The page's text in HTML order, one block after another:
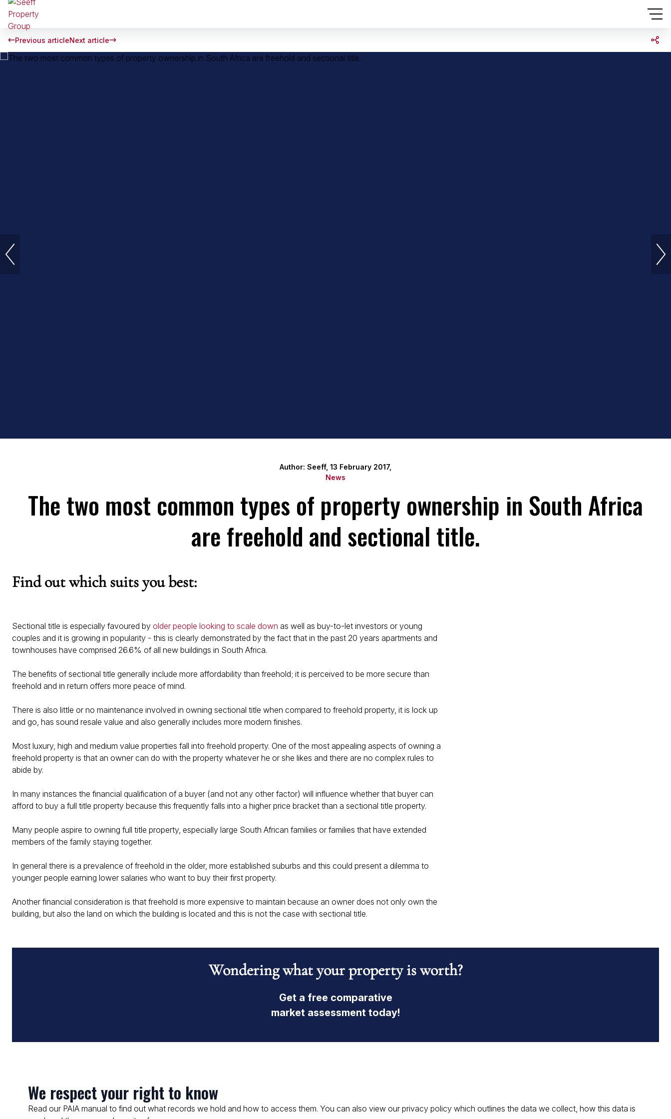
Previous articleNext article
Author: Seeff, 13 February 2017,
News
The two most common types of property ownership in South Africa
are freehold and sectional title.
Find out which suits you best:
Sectional title is especially favoured by older people looking to scale down as well as buy-to-let investors or young
couples and it is growing in popularity - this is clearly demonstrated by the fact that in the past 20 years apartments and
townhouses have comprised 26.6% of all new buildings in South Africa.
The benefits of sectional title generally include more affordability than freehold; it is perceived to be more secure than
freehold and in return offers more peace of mind.
There is also little or no maintenance involved in owning sectional title when compared to freehold property, it is lock up
and go, has sound resale value and also generally includes more modern finishes.
Most luxury, high and medium value properties fall into freehold property. One of the most appealing aspects of owning a
freehold property is that an owner can do with the property whatever he or she likes and there are no complex rules to
abide by.
In many instances the financial qualification of a buyer (and not any other factor) will influence whether that buyer can
afford to buy a full title property because this frequently falls into a higher price bracket than a sectional title property.​
Many people aspire to owning full title property, especially large South African families or families that have extended
members of the family staying together.
In general there is a prevalence of freehold in the older, more established suburbs and this could present a dilemma to
younger people earning lower salaries who want to buy their first property.
Another financial consideration is that freehold is more expensive to maintain because an owner does not only own the
building, but also the land on which the building is located and this is not the case with sectional title.
Wondering what your property is worth?
Get a free comparative
market assessment today!
We respect your right to know
Read our PAIA manual to find out what records we hold and how to access them. You can also view our privacy policy which outlines the data we collect, how this data is